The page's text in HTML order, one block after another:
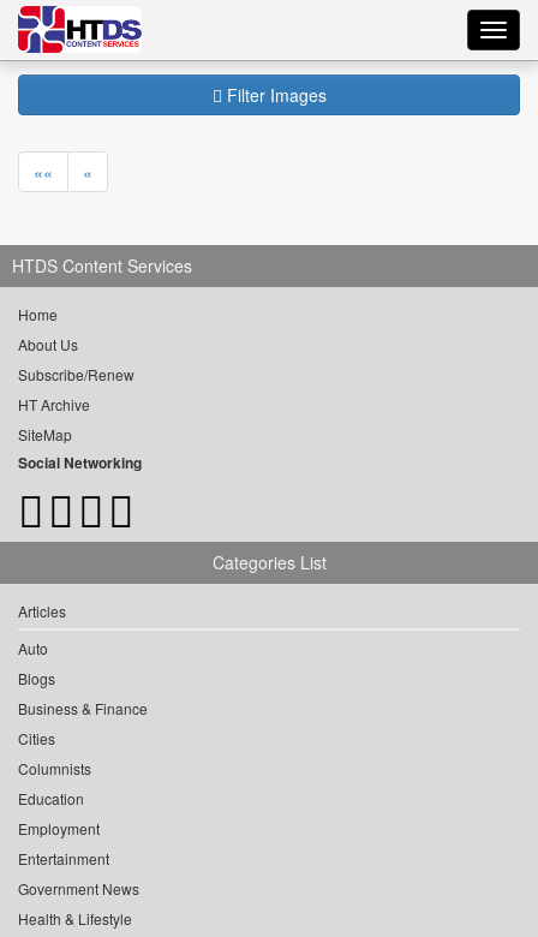
Filter Images
«« «
HTDS Content Services
Home
About Us
Subscribe/Renew
HT Archive
SiteMap
Social Networking
Categories List
Articles
Auto
Blogs
Business & Finance
Cities
Columnists
Education
Employment
Entertainment
Government News
Health & Lifestyle